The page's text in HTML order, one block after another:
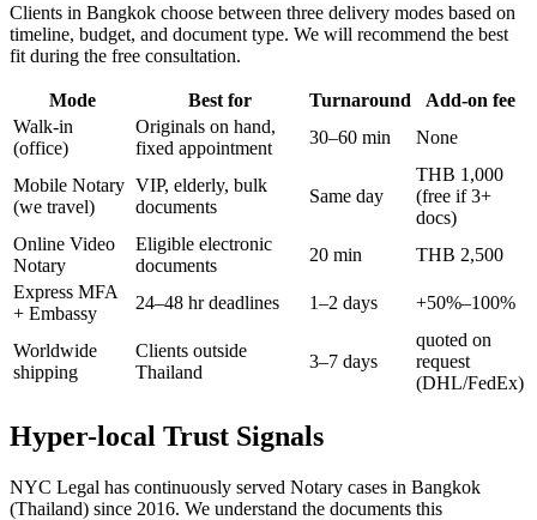
Clients in Bangkok choose between three delivery modes based on
timeline, budget, and document type. We will recommend the best
fit during the free consultation.
Mode Best for Turnaround
Add-on fee
Walk-in
(office)
Originals on hand,
fixed appointment
30–60 min None
Mobile Notary
(we travel)
VIP, elderly, bulk
documents
Same day
THB 1,000
(free if 3+
docs)
Online Video
Notary
Eligible electronic
documents
20 min
THB 2,500
Express MFA
+ Embassy
24–48 hr deadlines 1–2 days +50%–100%
Worldwide
shipping
Clients outside
Thailand
3–7 days
quoted on
request
(DHL/FedEx)
Hyper-local Trust Signals
NYC Legal has continuously served Notary cases in Bangkok
(Thailand) since 2016. We understand the documents this